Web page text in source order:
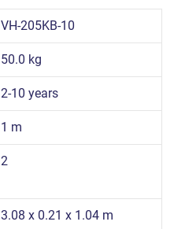
VH-205KB-10
50.0 kg
2-10 years
1 m
2
3.08 x 0.21 x 1.04 m